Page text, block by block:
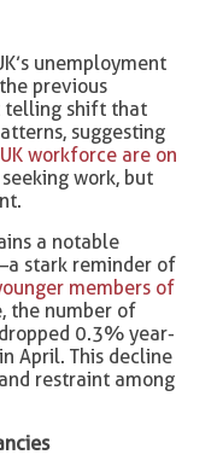
unemployment
previous
telling shift that
suggesting
UK workforce are on
work, but
a notable
stark reminder of
members of
the number of
0.3% year-
April. This decline
restraint among